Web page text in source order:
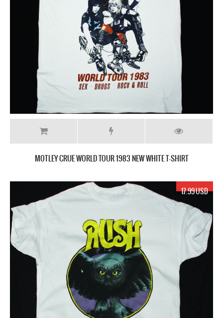
MOTLEY CRUE WORLD TOUR 1983 NEW WHITE T-SHIRT
17.99 USD